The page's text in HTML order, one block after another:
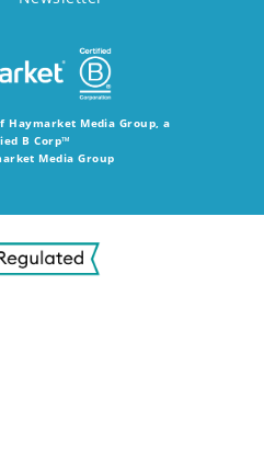
Haymarket Media Group, a
B Corp™
Media Group